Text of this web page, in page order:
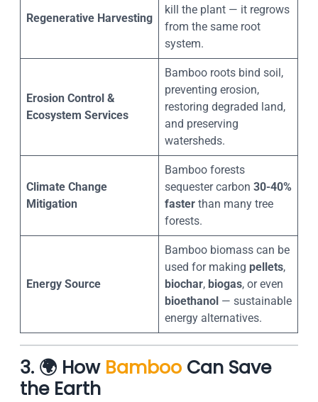
Regenerative Harvesting
kill the plant — it regrows
from the same root
system.
Erosion Control &
Ecosystem Services
Bamboo roots bind soil,
preventing erosion,
restoring degraded land,
and preserving
watersheds.
Climate Change
Mitigation
Bamboo forests
sequester carbon 30-40%
faster than many tree
forests.
Energy Source
Bamboo biomass can be
used for making pellets,
biochar, biogas, or even
bioethanol — sustainable
energy alternatives.
3. 🌍 How Bamboo Can Save
the Earth